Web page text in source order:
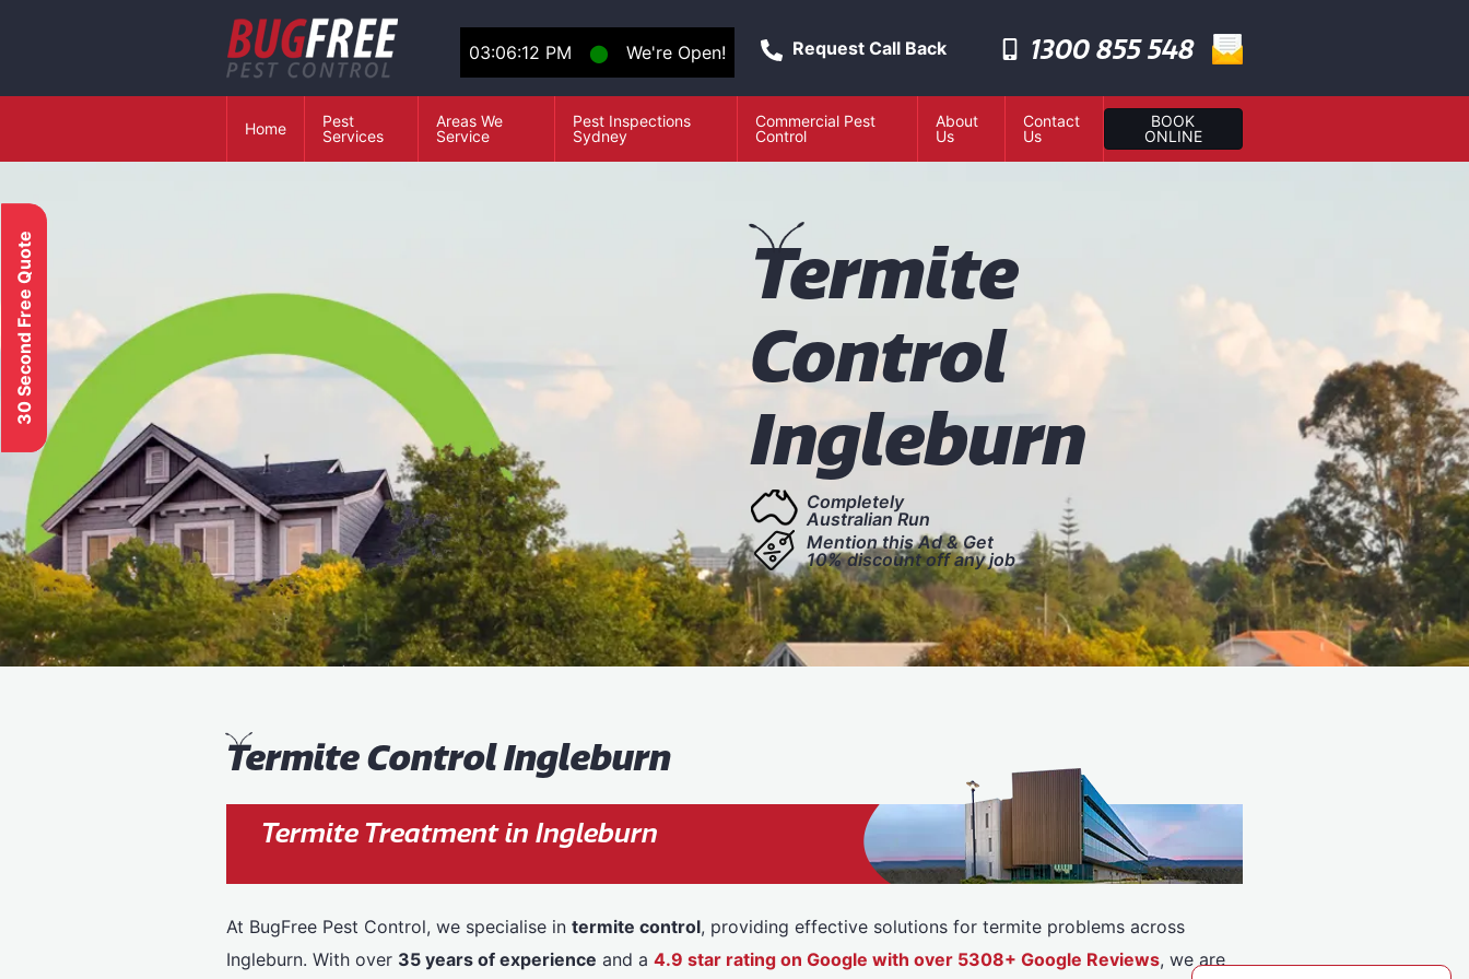
03:06:13 PM ⬤ We're Open! Request Call Back 1300 855 548
Home
Pest
Services
Areas We
Service
Pest Inspections
Sydney
Commercial Pest
Control
About
Us
Contact
Us
BOOK
ONLINE
30 Second Free Quote Termite
Control
Ingleburn
Completely
Australian Run
Mention this Ad & Get
10% discount off any job
Termite Control Ingleburn
Termite Treatment in Ingleburn
At BugFree Pest Control, we specialise in termite control, providing effective solutions for termite problems across
Ingleburn. With over 35 years of experience and a 4.9 star rating on Google with over 5308+ Google Reviews, we are